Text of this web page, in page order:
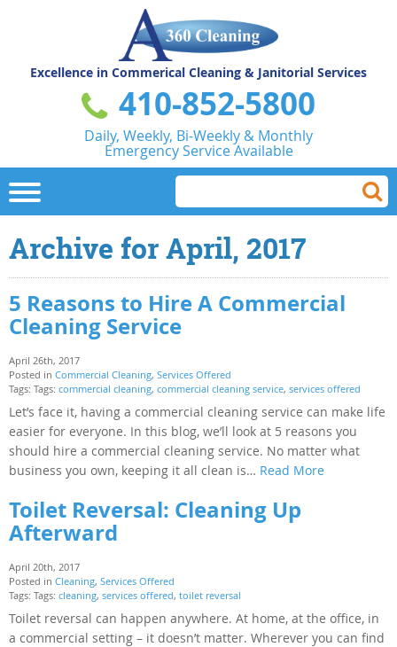
Excellence in Commerical Cleaning & Janitorial Services
410-852-5800
Daily, Weekly, Bi-Weekly & Monthly
Emergency Service Available
Archive for April, 2017
5 Reasons to Hire A Commercial
Cleaning Service
April 26th, 2017
Posted in Commercial Cleaning, Services Offered
Tags: Tags: commercial cleaning, commercial cleaning service, services offered
Let’s face it, having a commercial cleaning service can make life
easier for everyone. In this blog, we’ll look at 5 reasons you
should hire a commercial cleaning service. No matter what
business you own, keeping it all clean is… Read More
Toilet Reversal: Cleaning Up
Afterward
April 20th, 2017
Posted in Cleaning, Services Offered
Tags: Tags: cleaning, services offered, toilet reversal
Toilet reversal can happen anywhere. At home, at the office, in
a commercial setting – it doesn’t matter. Wherever you can find